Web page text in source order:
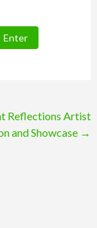
Reflections Artist
and Showcase →